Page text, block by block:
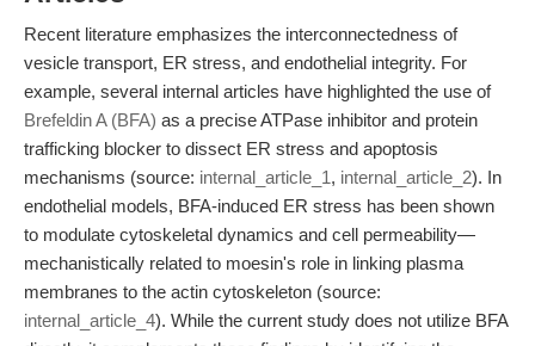
Recent literature emphasizes the interconnectedness of
vesicle transport, ER stress, and endothelial integrity. For
example, several internal articles have highlighted the use of
Brefeldin A (BFA) as a precise ATPase inhibitor and protein
trafficking blocker to dissect ER stress and apoptosis
mechanisms (source: internal_article_1, internal_article_2). In
endothelial models, BFA-induced ER stress has been shown
to modulate cytoskeletal dynamics and cell permeability—
mechanistically related to moesin's role in linking plasma
membranes to the actin cytoskeleton (source:
internal_article_4). While the current study does not utilize BFA